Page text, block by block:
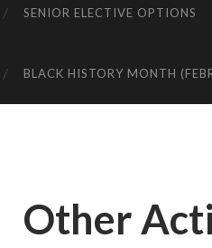
SENIOR ELECTIVE OPTIONS
BLACK HISTORY MONTH
Other